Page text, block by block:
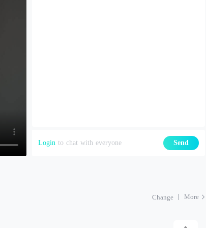
Login to chat with everyone Send
Change More